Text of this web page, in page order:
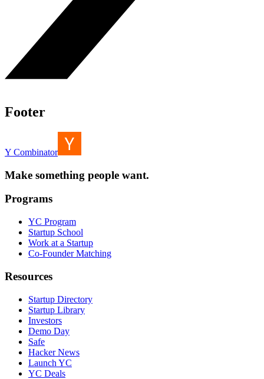
Footer
Y Combinator
Make something people want.
Programs
YC Program
Startup School
Work at a Startup
Co-Founder Matching
Resources
Startup Directory
Startup Library
Investors
Demo Day
Safe
Hacker News
Launch YC
YC Deals